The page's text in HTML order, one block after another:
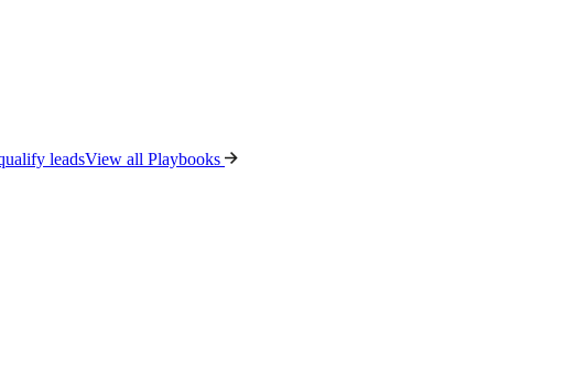
leadsView all Playbooks